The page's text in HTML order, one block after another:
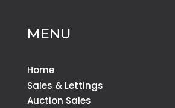
MENU
Home
Sales & Lettings
Auction Sales